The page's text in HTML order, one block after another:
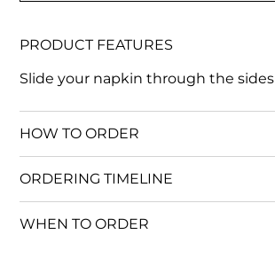
PRODUCT FEATURES
Slide your napkin through the sides
HOW TO ORDER
ORDERING TIMELINE
WHEN TO ORDER